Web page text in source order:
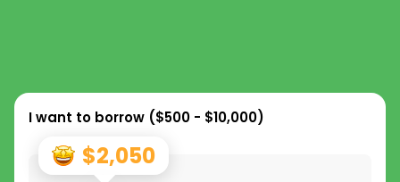
I want to borrow ($500 - $10,000)
$2,050